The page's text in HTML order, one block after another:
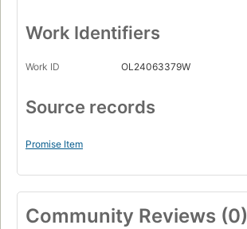
Work Identifiers
Work ID OL24063379W
Source records
Promise Item
Community Reviews (0)